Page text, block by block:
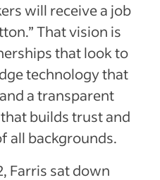
will receive a job
That vision is
that look to
technology that
a transparent
builds trust and
all backgrounds.
Farris sat down